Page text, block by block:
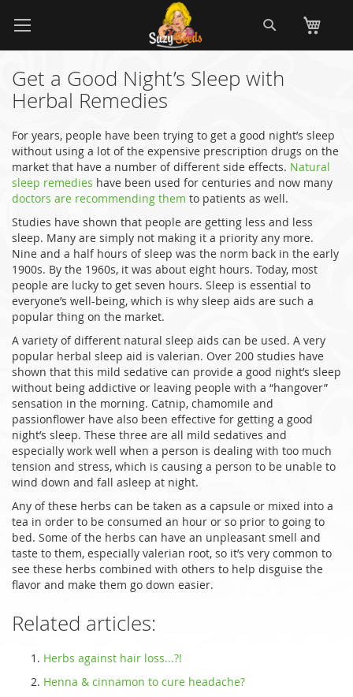
to
Get a Good Night’s Sleep with
Herbal Remedies
For years, people have been trying to get a good night’s sleep
without using a lot of the expensive prescription drugs on the
market that have a number of different side effects. Natural
sleep remedies have been used for centuries and now many
doctors are recommending them to patients as well.
Studies have shown that people are getting less and less
sleep. Many are simply not making it a priority any more.
Nine and a half hours of sleep was the norm back in the early
1900s. By the 1960s, it was about eight hours. Today, most
people are lucky to get seven hours. Sleep is essential to
everyone’s well-being, which is why sleep aids are such a
popular thing on the market.
A variety of different natural sleep aids can be used. A very
popular herbal sleep aid is valerian. Over 200 studies have
shown that this mild sedative can provide a good night’s sleep
without being addictive or leaving people with a “hangover”
sensation in the morning. Catnip, chamomile and
passionflower have also been effective for getting a good
night’s sleep. These three are all mild sedatives and
especially work well when a person is dealing with too much
tension and stress, which is causing a person to be unable to
wind down and fall asleep at night.
Any of these herbs can be taken as a capsule or mixed into a
tea in order to be consumed an hour or so prior to going to
bed. Some of the herbs can have an unpleasant smell and
taste to them, especially valerian root, so it’s very common to
see these herbs combined with others to help disguise the
flavor and make them go down easier.
Related articles:
Herbs against hair loss...?!
Henna & cinnamon to cure headache?